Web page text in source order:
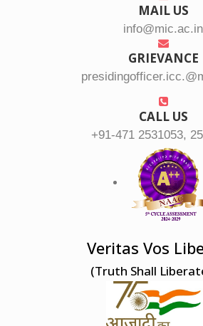
MAIL US
info@mic.ac.in
GRIEVANCE
CALL US
+91-471 2531053,
Veritas Vos
(Truth Shall